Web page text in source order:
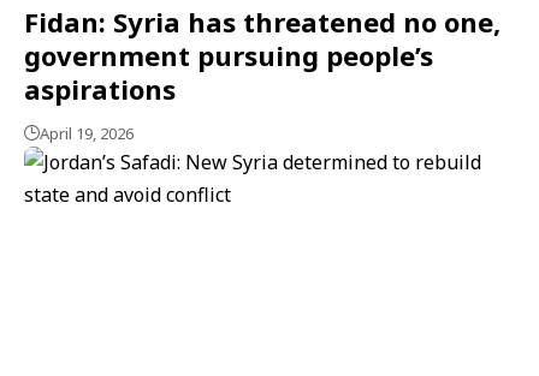
Fidan: Syria has threatened no one,
government pursuing people’s
aspirations
April 19, 2026